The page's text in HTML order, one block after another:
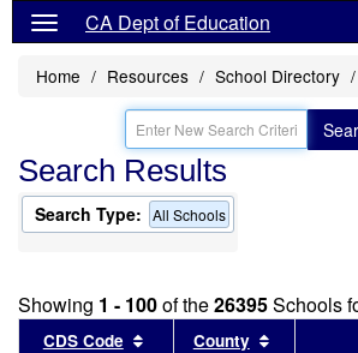
CA Dept of Education
Home Resources School Directory
Search Results
Search Type: All Schools
Showing 1 - 100of the26395Schools
CDS Code Sort results by this header
County Sort